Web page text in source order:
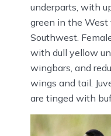
underparts, with
green in the
Southwest.
with dull yellow
wingbars, and
wings and tail.
are tinged with